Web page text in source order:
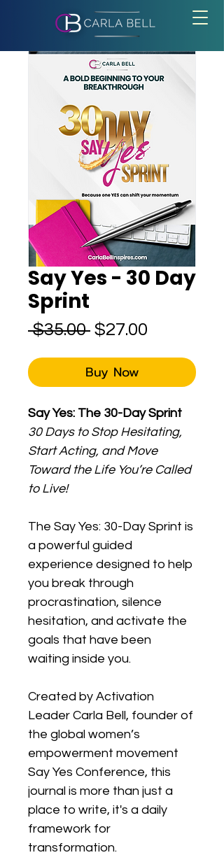
Say Yes - 30 Day
Sprint
$35.00 Regular
$27.00
Buy Now
Say Yes: The 30-Day Sprint
30 Days to Stop Hesitating,
Start Acting, and Move
Toward the Life You’re Called
to Live!
The Say Yes: 30-Day Sprint is
a powerful guided
experience designed to help
you break through
procrastination, silence
hesitation, and activate the
goals that have been
waiting inside you.
Created by Activation
Leader Carla Bell, founder of
the global women’s
empowerment movement
Say Yes Conference, this
journal is more than just a
place to write, it's a daily
framework for
transformation.